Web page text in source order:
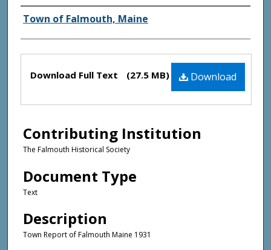
Creator(s)
Town of Falmouth, Maine
Files Download
Download Full Text (27.5 MB)
Contributing Institution
The Falmouth Historical Society
Document Type
Text
Description
Town Report of Falmouth Maine 1931